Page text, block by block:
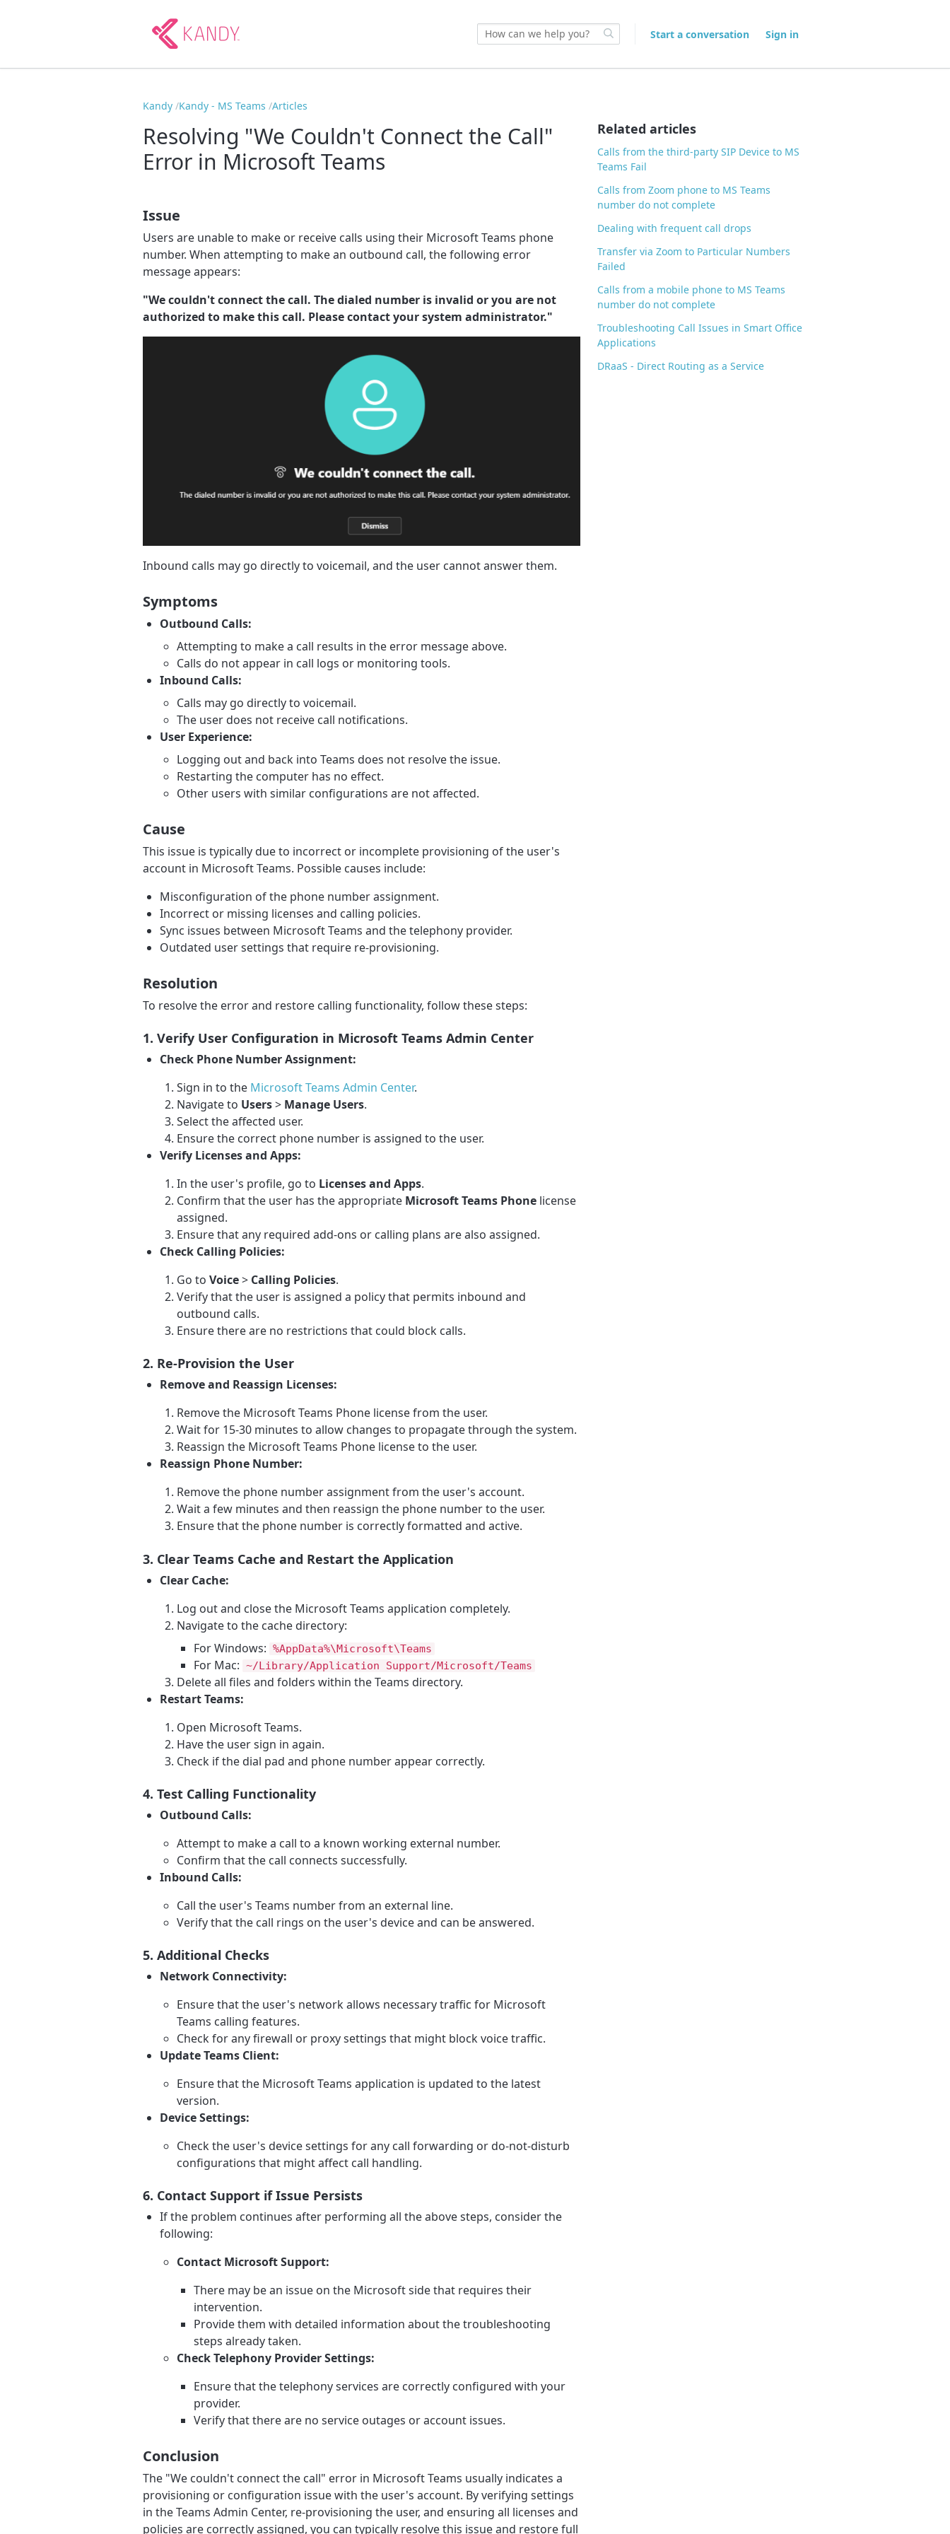
Start a conversation Sign in
Kandy Kandy - MS Teams Articles
Resolving "We Couldn't Connect the Call"
Error in Microsoft Teams
Issue
Users are unable to make or receive calls using their Microsoft Teams phone
number. When attempting to make an outbound call, the following error
message appears:
"We couldn't connect the call. The dialed number is invalid or you are not
authorized to make this call. Please contact your system administrator."
Inbound calls may go directly to voicemail, and the user cannot answer them.
Symptoms
Outbound Calls:
Attempting to make a call results in the error message above.
Calls do not appear in call logs or monitoring tools.
Inbound Calls:
Calls may go directly to voicemail.
The user does not receive call notifications.
User Experience:
Logging out and back into Teams does not resolve the issue.
Restarting the computer has no effect.
Other users with similar configurations are not affected.
Cause
This issue is typically due to incorrect or incomplete provisioning of the user's
account in Microsoft Teams. Possible causes include:
Misconfiguration of the phone number assignment.
Incorrect or missing licenses and calling policies.
Sync issues between Microsoft Teams and the telephony provider.
Outdated user settings that require re-provisioning.
Resolution
To resolve the error and restore calling functionality, follow these steps:
1. Verify User Configuration in Microsoft Teams Admin Center
Check Phone Number Assignment:
Sign in to the Microsoft Teams Admin Center.
Navigate to Users> Manage Users.
Select the affected user.
Ensure the correct phone number is assigned to the user.
Verify Licenses and Apps:
In the user's profile, go to Licenses and Apps.
Confirm that the user has the appropriate Microsoft Teams Phone license
assigned.
Ensure that any required add-ons or calling plans are also assigned.
Check Calling Policies:
Go to Voice> Calling Policies.
Verify that the user is assigned a policy that permits inbound and
outbound calls.
Ensure there are no restrictions that could block calls.
2. Re-Provision the User
Remove and Reassign Licenses:
Remove the Microsoft Teams Phone license from the user.
Wait for 15-30 minutes to allow changes to propagate through the system.
Reassign the Microsoft Teams Phone license to the user.
Reassign Phone Number:
Remove the phone number assignment from the user's account.
Wait a few minutes and then reassign the phone number to the user.
Ensure that the phone number is correctly formatted and active.
3. Clear Teams Cache and Restart the Application
Clear Cache:
Log out and close the Microsoft Teams application completely.
Navigate to the cache directory:
For Windows: %AppData%\Microsoft\Teams
For Mac: ~/Library/Application Support/Microsoft/Teams
Delete all files and folders within the Teams directory.
Restart Teams:
Open Microsoft Teams.
Have the user sign in again.
Check if the dial pad and phone number appear correctly.
4. Test Calling Functionality
Outbound Calls:
Attempt to make a call to a known working external number.
Confirm that the call connects successfully.
Inbound Calls:
Call the user's Teams number from an external line.
Verify that the call rings on the user's device and can be answered.
5. Additional Checks
Network Connectivity:
Ensure that the user's network allows necessary traffic for Microsoft
Teams calling features.
Check for any firewall or proxy settings that might block voice traffic.
Update Teams Client:
Ensure that the Microsoft Teams application is updated to the latest
version.
Device Settings:
Check the user's device settings for any call forwarding or do-not-disturb
configurations that might affect call handling.
6. Contact Support if Issue Persists
If the problem continues after performing all the above steps, consider the
following:
Contact Microsoft Support:
There may be an issue on the Microsoft side that requires their
intervention.
Provide them with detailed information about the troubleshooting
steps already taken.
Check Telephony Provider Settings:
Ensure that the telephony services are correctly configured with your
provider.
Verify that there are no service outages or account issues.
Conclusion
The "We couldn't connect the call" error in Microsoft Teams usually indicates a
provisioning or configuration issue with the user's account. By verifying settings
in the Teams Admin Center, re-provisioning the user, and ensuring all licenses and
policies are correctly assigned, you can typically resolve this issue and restore full
Related articles
Calls from the third-party SIP Device to MS
Teams Fail
Calls from Zoom phone to MS Teams
number do not complete
Dealing with frequent call drops
Transfer via Zoom to Particular Numbers
Failed
Calls from a mobile phone to MS Teams
number do not complete
Troubleshooting Call Issues in Smart Office
Applications
DRaaS - Direct Routing as a Service